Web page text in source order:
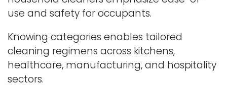
use and safety for occupants.
Knowing categories enables tailored
cleaning regimens across kitchens,
healthcare, manufacturing, and hospitality
sectors.